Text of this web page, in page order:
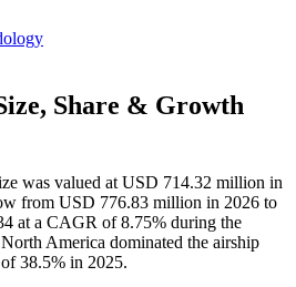
Share & Growth
was valued at USD 714.32 million in
from USD 776.83 million in 2026 to
at a CAGR of 8.75% during the
America dominated the airship
38.5% in 2025.